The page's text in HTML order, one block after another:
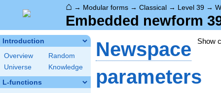
⌂ → Modular forms → Classical → Level 39 →
Embedded newform
Introduction
Overview
Random
Universe
Knowledge
L-functions
Show
Newspace
parameters